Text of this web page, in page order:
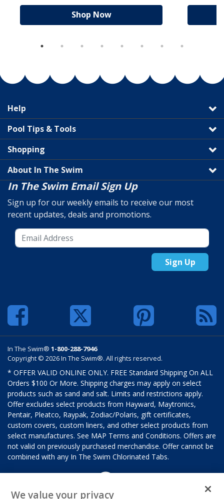
Shop Now
Help
Pool Tips & Tools
Shopping
About In The Swim
In The Swim Email Sign Up
Sign up for our weekly emails to receive our most
recent updates, deals and promotions.
Sign Up
In The Swim® 1-800-288-7946
Copyright © 2026 In The Swim®. All rights reserved.
* OFFER VALID ONLINE ONLY. FREE Standard Shipping On ALL
Orders $100 Or More. Shipping charges may apply on select
products such as sand and salt. Limits and restrictions apply.
Offer excludes select products from Hayward, Maytronics,
Pentair, Pleatco, Raypak, Zodiac/Polaris, gift certificates,
custom covers, custom liners, and other select products from
select manufactures. See MAP Terms and Conditions. Offers are
not valid on previously purchased merchandise. Offer cannot be
combined with any In The Swim Chlorinated Tabs.
We value your privacy